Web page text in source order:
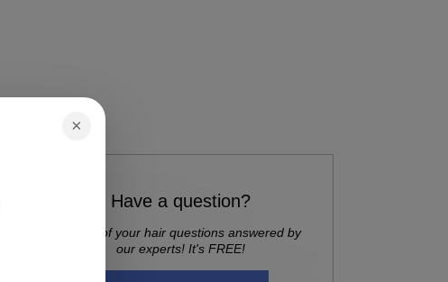
Have a question?
Get all of your hair questions answered by
our experts! It's FREE!
×